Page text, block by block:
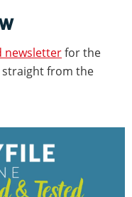
newsletterfor the
from the